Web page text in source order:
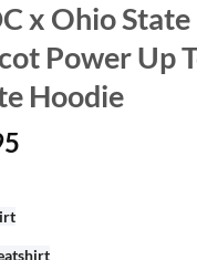
x Ohio
Power Up
Hoodie